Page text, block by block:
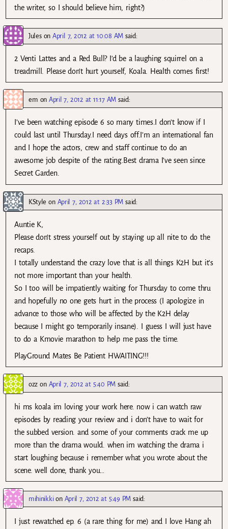
the writer, so I should believe him, right?)
JulesonApril 7, 2012 at 10:08 AM said:
2 Venti Lattes and a Red Bull? I’d be a laughing squirrel on a
treadmill. Please don’t hurt yourself, Koala. Health comes first!
em on April 7, 2012 at 11:17 AM said:
I’ve been watching episode 6 so many times.I don’t know if I
could last until Thursday.I need days off.I’m an international fan
and I hope the actors, crew and staff continue to do an
awesome job despite of the rating.Best drama I’ve seen since
Secret Garden.
KStyle on April 7, 2012 at 2:33 PM said:
Auntie K,
Please don’t stress yourself out by staying up all nite to do the
recaps.
I totally understand the crazy love that is all things K2H but it’s
not more important than your health.
So I too will be impatiently waiting for Thursday to come thru
and hopefully no one gets hurt in the process (I apologize in
advance to those who will be affected by the K2H delay
because I might go temporarily insane). I guess I will just have
to do a Kmovie marathon to help me pass the time.
PlayGround Mates Be Patient HWAITING!!!
ozz on April 7, 2012 at 5:40 PM said:
hi ms koala im loving your work here. now i can watch raw
episodes by reading your review and i don’t have to wait for
the subbed version. and some of your comments crack me up
more than the drama would. when im watching the drama i
start loughing because i remember what you wrote about the
scene. well done, thank you…
mihinikkion April 7, 2012 at 5:49 PM said:
I just rewatched ep. 6 (a rare thing for me) and I love Hang ah